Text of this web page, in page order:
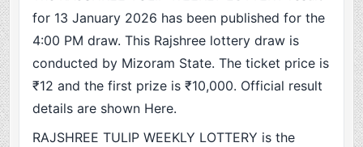
for 13 January 2026 has been published for the
4:00 PM draw. This Rajshree lottery draw is
conducted by Mizoram State. The ticket price is
₹12 and the first prize is ₹10,000. Official result
details are shown Here.
RAJSHREE TULIP WEEKLY LOTTERY is the